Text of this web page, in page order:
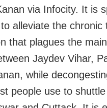
via Infocity. It is
alleviate the chronic
that plagues the
Jaydev Vihar,
while
people use to